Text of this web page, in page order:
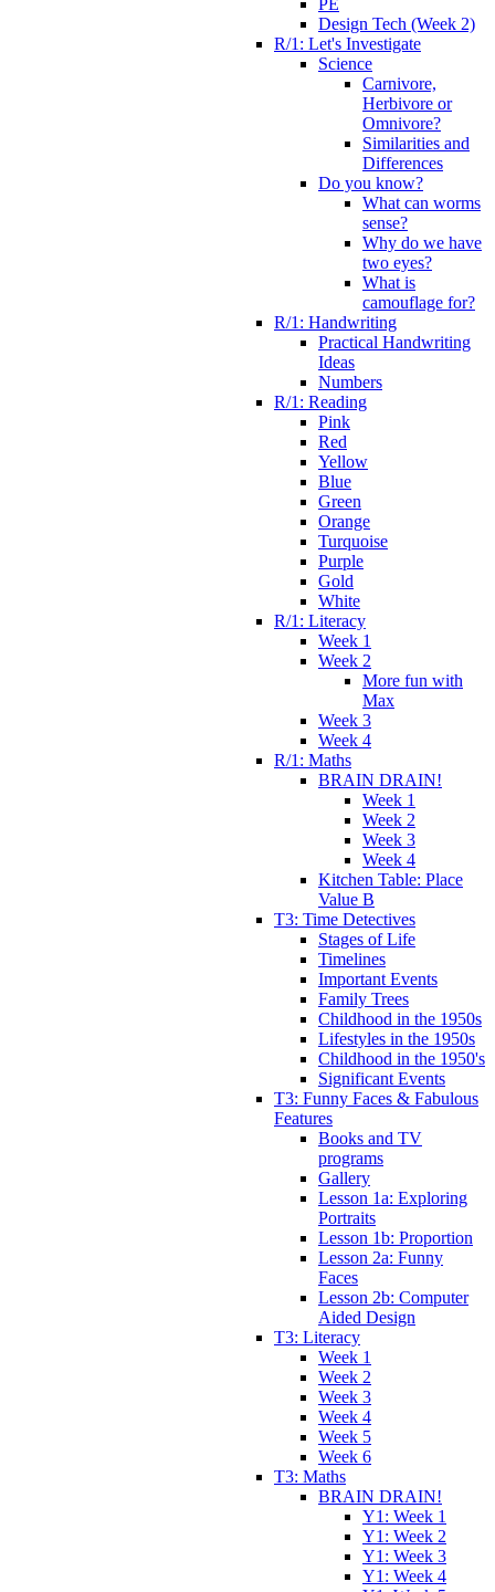
PE
Design Tech (Week 2)
R/1: Let's Investigate
Science
Carnivore,
Herbivore or
Omnivore?
Similarities and
Differences
Do you know?
What can worms
sense?
Why do we have
two eyes?
What is
camouflage for?
R/1: Handwriting
Practical Handwriting
Ideas
Numbers
R/1: Reading
Pink
Red
Yellow
Blue
Green
Orange
Turquoise
Purple
Gold
White
R/1: Literacy
Week 1
Week 2
More fun with
Max
Week 3
Week 4
R/1: Maths
BRAIN DRAIN!
Week 1
Week 2
Week 3
Week 4
Kitchen Table: Place
Value B
T3: Time Detectives
Stages of Life
Timelines
Important Events
Family Trees
Childhood in the 1950s
Lifestyles in the 1950s
Childhood in the 1950's
Significant Events
T3: Funny Faces & Fabulous
Features
Books and TV
programs
Gallery
Lesson 1a: Exploring
Portraits
Lesson 1b: Proportion
Lesson 2a: Funny
Faces
Lesson 2b: Computer
Aided Design
T3: Literacy
Week 1
Week 2
Week 3
Week 4
Week 5
Week 6
T3: Maths
BRAIN DRAIN!
Y1: Week 1
Y1: Week 2
Y1: Week 3
Y1: Week 4